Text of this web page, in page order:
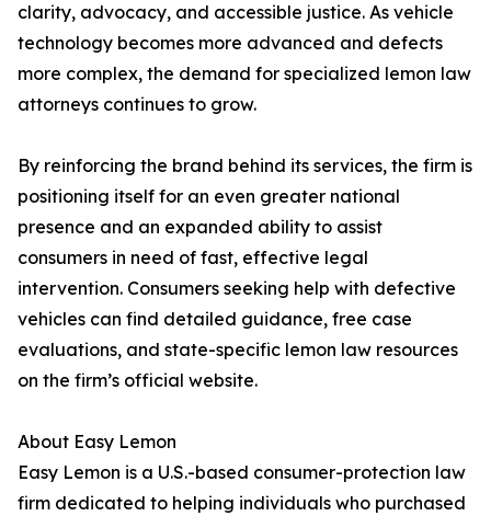
clarity, advocacy, and accessible justice. As vehicle
technology becomes more advanced and defects
more complex, the demand for specialized lemon law
attorneys continues to grow.
By reinforcing the brand behind its services, the firm is
positioning itself for an even greater national
presence and an expanded ability to assist
consumers in need of fast, effective legal
intervention. Consumers seeking help with defective
vehicles can find detailed guidance, free case
evaluations, and state-specific lemon law resources
on the firm’s official website.
About Easy Lemon
Easy Lemon is a U.S.-based consumer-protection law
firm dedicated to helping individuals who purchased